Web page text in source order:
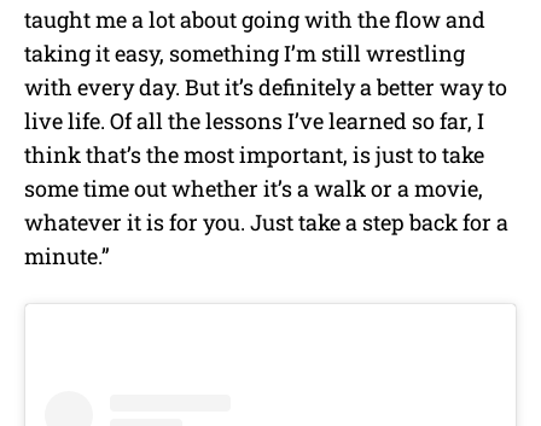
taught me a lot about going with the flow and
taking it easy, something I’m still wrestling
with every day. But it’s definitely a better way to
live life. Of all the lessons I’ve learned so far, I
think that’s the most important, is just to take
some time out whether it’s a walk or a movie,
whatever it is for you. Just take a step back for a
minute.”